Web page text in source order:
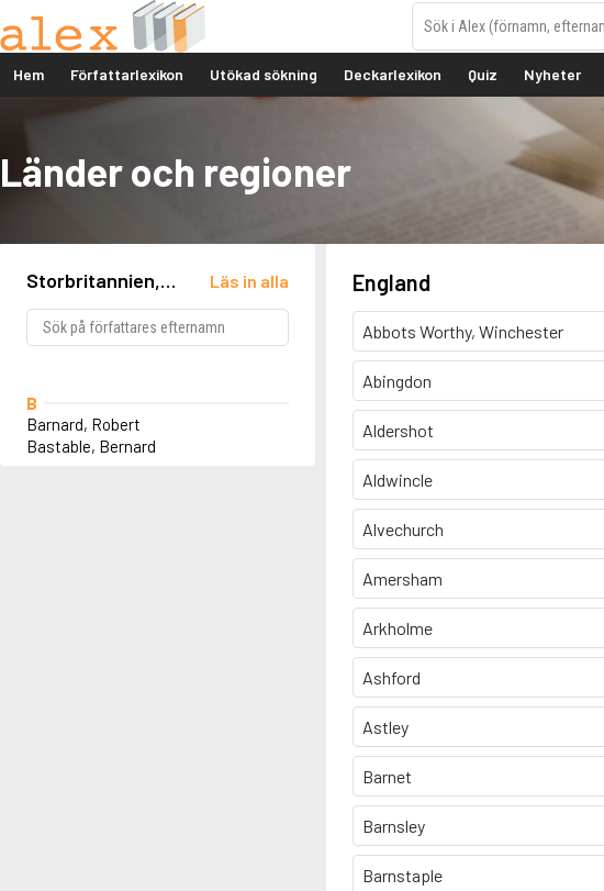
Hem Författarlexikon Utökad sökning Deckarlexikon Quiz Nyheter
Länder och regioner
Storbritannien,
on-Crouch
Läs in alla
B
Barnard, Robert
Bastable, Bernard
England
Abbots Worthy, Winchester
Abingdon
Aldershot
Aldwincle
Alvechurch
Amersham
Arkholme
Ashford
Astley
Barnet
Barnsley
Barnstaple